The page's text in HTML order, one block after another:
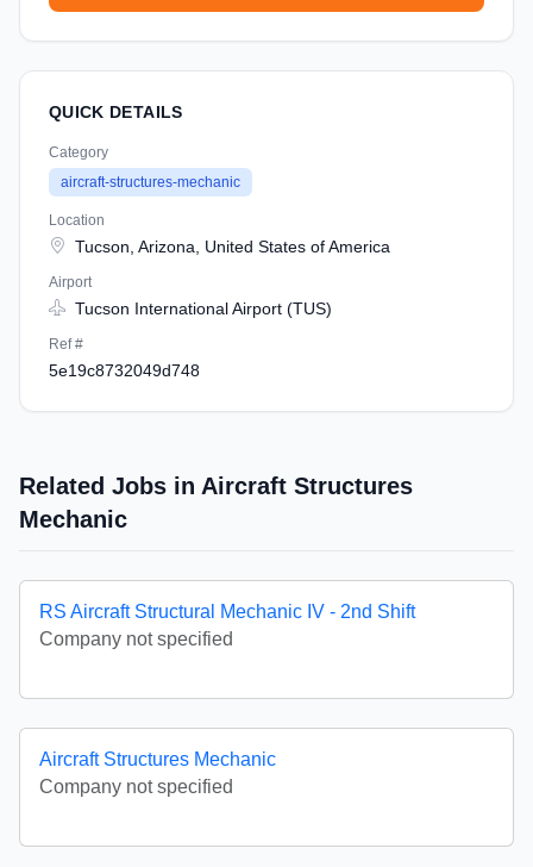
QUICK DETAILS
Category
aircraft-structures-mechanic
Location
Tucson, Arizona, United States of America
Airport
Tucson International Airport (TUS)
Ref #
5e19c8732049d748
Related Jobs in Aircraft Structures
Mechanic
RS Aircraft Structural Mechanic IV - 2nd Shift
Company not specified
Aircraft Structures Mechanic
Company not specified